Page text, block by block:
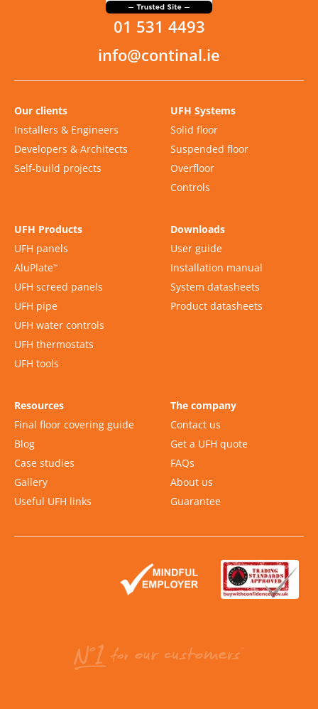
01 531 4493
info@continal.ie
Our clients
Installers & Engineers
Developers & Architects
Self-build projects
UFH Systems
Solid floor
Suspended floor
Overfloor
Controls
UFH Products
UFH panels
AluPlate™
UFH screed panels
UFH pipe
UFH water controls
UFH thermostats
UFH tools
Downloads
User guide
Installation manual
System datasheets
Product datasheets
Resources
Final floor covering guide
Blog
Case studies
Gallery
Useful UFH links
The company
Contact us
Get a UFH quote
FAQs
About us
Guarantee